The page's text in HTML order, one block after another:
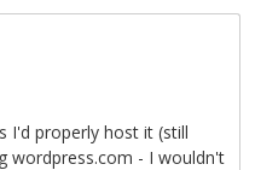
I'd properly host it (still
wordpress.com - I wouldn't